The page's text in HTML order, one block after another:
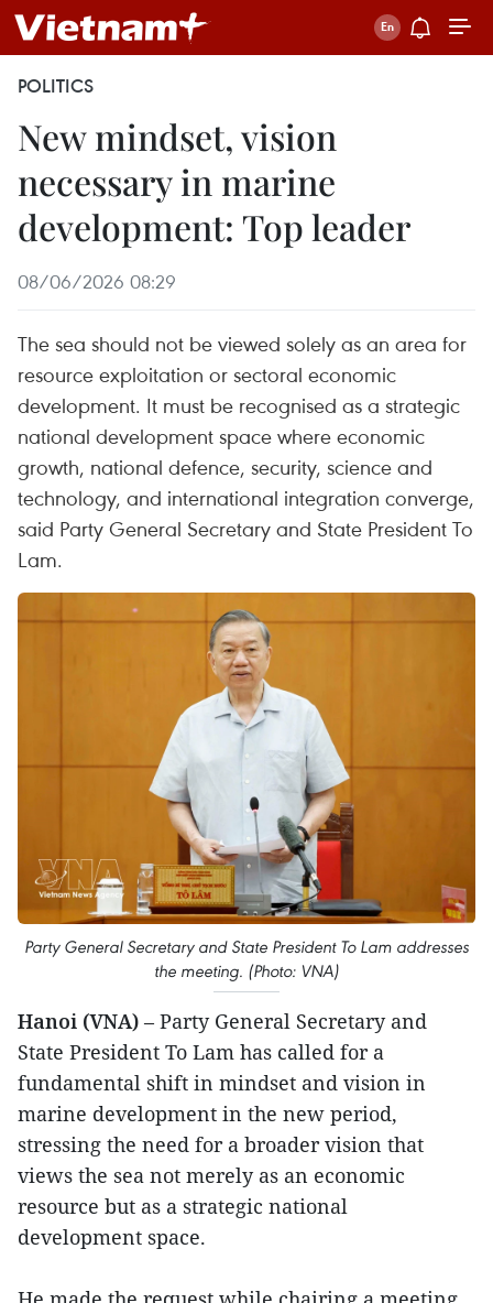
POLITICS
New mindset, vision
necessary in marine
development: Top leader
08/06/2026 08:29
The sea should not be viewed solely as an area for
resource exploitation or sectoral economic
development. It must be recognised as a strategic
national development space where economic
growth, national defence, security, science and
technology, and international integration converge,
said Party General Secretary and State President To
Lam.
Party General Secretary and State President To Lam addresses
the meeting. (Photo: VNA)
Hanoi (VNA) – Party General Secretary and
State President To Lam has called for a
fundamental shift in mindset and vision in
marine development in the new period,
stressing the need for a broader vision that
views the sea not merely as an economic
resource but as a strategic national
development space.